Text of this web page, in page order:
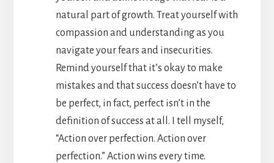
natural part of growth. Treat yourself with
compassion and understanding as you
navigate your fears and insecurities.
Remind yourself that it’s okay to make
mistakes and that success doesn’t have to
be perfect, in fact, perfect isn’t in the
definition of success at all. I tell myself,
“Action over perfection. Action over
perfection.” Action wins every time.